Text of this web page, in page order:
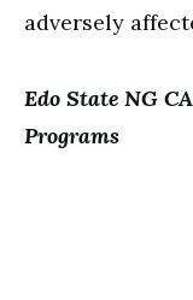
adversely
Edo State NG
Programs